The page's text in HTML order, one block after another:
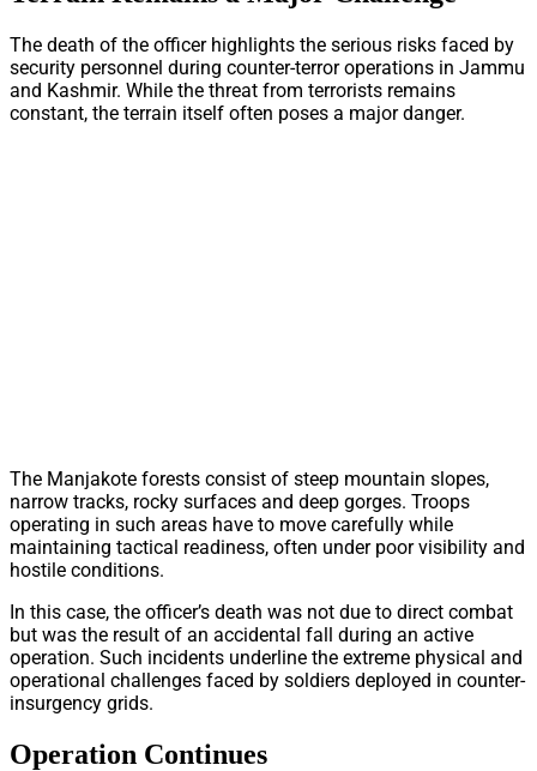
The death of the officer highlights the serious risks faced by
security personnel during counter-terror operations in Jammu
and Kashmir. While the threat from terrorists remains
constant, the terrain itself often poses a major danger.
The Manjakote forests consist of steep mountain slopes,
narrow tracks, rocky surfaces and deep gorges. Troops
operating in such areas have to move carefully while
maintaining tactical readiness, often under poor visibility and
hostile conditions.
In this case, the officer’s death was not due to direct combat
but was the result of an accidental fall during an active
operation. Such incidents underline the extreme physical and
operational challenges faced by soldiers deployed in counter-
insurgency grids.
Operation Continues